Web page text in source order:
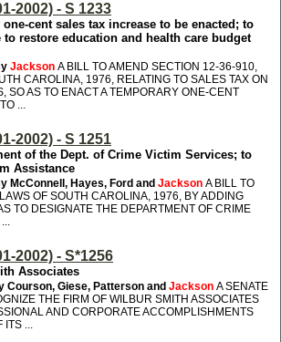
2002) - S 1233
cent sales tax increase to be enacted; to
to restore education and health care budget
Jackson A BILL TO AMEND SECTION 12-36-910,
CAROLINA, 1976, RELATING TO SALES TAX ON
SO AS TO ENACT A TEMPORARY ONE-CENT
...
2002) - S 1251
of the Dept. of Crime Victim Services; to
Assistance
McConnell, Hayes, Ford and Jackson A BILL TO
OF SOUTH CAROLINA, 1976, BY ADDING
TO DESIGNATE THE DEPARTMENT OF CRIME
2002) - S*1256
Associates
Courson, Giese, Patterson and Jackson A SENATE
THE FIRM OF WILBUR SMITH ASSOCIATES
AND CORPORATE ACCOMPLISHMENTS
ITS ...